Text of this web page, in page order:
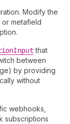
Modify the
metafield
Inputthat
between
by providing
without
webhooks,
subscriptions